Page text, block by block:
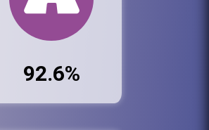
92.6%